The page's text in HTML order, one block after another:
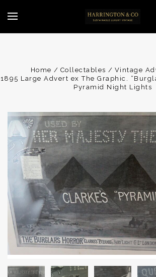
Home Collectables
Vintage
1895 Large Advert ex The Graphic.
Pyramid Night Lights